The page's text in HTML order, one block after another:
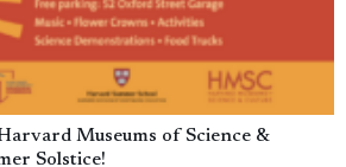
Museums of Science &
Solstice!